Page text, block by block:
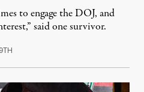
to engage the DOJ, and
said one survivor.